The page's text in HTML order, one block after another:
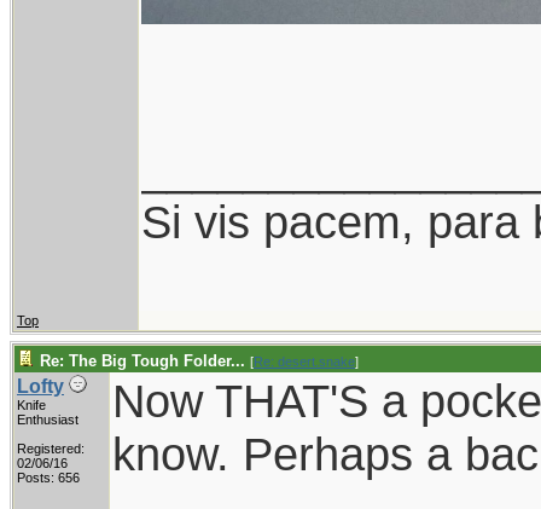
Si vis pacem, para
Top
Re: The Big Tough Folder... [Re: desert.snake]
Lofty
Knife
Enthusiast
Registered:
02/06/16
Posts: 656
Now THAT'S a
know. Perhaps a